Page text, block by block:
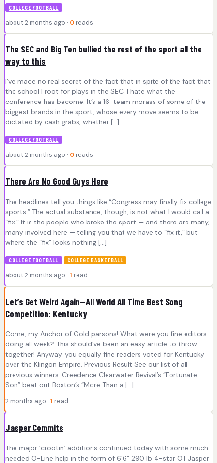
COLLEGE FOOTBALL
about 2 months ago · 0 reads
The SEC and Big Ten bullied the rest of the sport all the
way to this
I’ve made no real secret of the fact that in spite of the fact that
the school I root for plays in the SEC, I hate what the
conference has become. It’s a 16-team morass of some of the
biggest brands in the sport, whose every move seems to be
dictated by cash grabs, whether […]
COLLEGE FOOTBALL
about 2 months ago · 0 reads
There Are No Good Guys Here
The headlines tell you things like “Congress may finally fix college
sports.” The actual substance, though, is not what I would call a
“fix.” It is the people who broke the sport — and there are many,
many involved here — telling you that we have to “fix it,” but
where the “fix” looks nothing […]
COLLEGE FOOTBALL COLLEGE BASKETBALL
about 2 months ago · 1 read
Let’s Get Weird Again—All World All Time Best Song
Competition: Kentucky
Come, my Anchor of Gold parsons! What were you fine editors
doing all week? This should’ve been an easy article to throw
together! Anyway, you equally fine readers voted for Kentucky
over the Klingon Empire. Previous Result See our list of all
previous winners. Creedence Clearwater Revival’s “Fortunate
Son” beat out Boston’s “More Than a […]
2 months ago · 1 read
Jasper Commits
The major ‘crootin’ additions continued today with some much
needed O-Line help in the form of 6’6” 290 lb 4-star OT Jasper